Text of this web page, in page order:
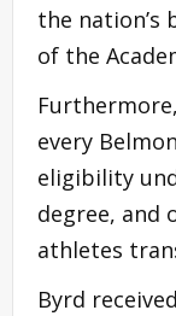
the nation’s
of the
every
eligibility
degree, and
athletes
Byrd